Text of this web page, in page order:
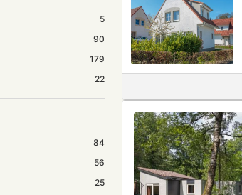
5
90
179
22
84
56
25